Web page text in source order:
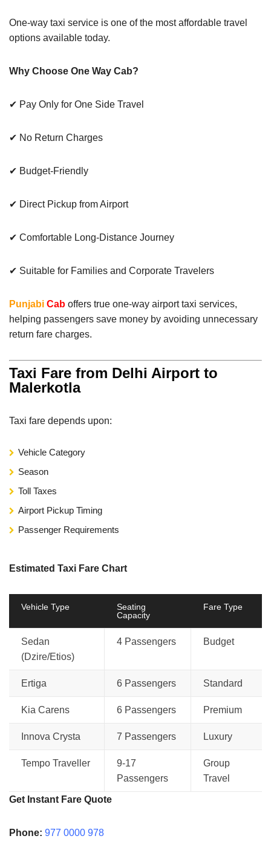
One-way taxi service is one of the most affordable travel
options available today.
Why Choose One Way Cab?
✔ Pay Only for One Side Travel
✔ No Return Charges
✔ Budget-Friendly
✔ Direct Pickup from Airport
✔ Comfortable Long-Distance Journey
✔ Suitable for Families and Corporate Travelers
Punjabi Cab offers true one-way airport taxi services,
helping passengers save money by avoiding unnecessary
return fare charges.
Taxi Fare from Delhi Airport to
Malerkotla
Taxi fare depends upon:
Vehicle Category
Season
Toll Taxes
Airport Pickup Timing
Passenger Requirements
Estimated Taxi Fare Chart
Vehicle Type
Seating
Capacity
Fare Type
Sedan
(Dzire/Etios)
4 Passengers Budget
Ertiga 6 Passengers Standard
Kia Carens 6 Passengers Premium
Innova Crysta 7 Passengers Luxury
Tempo Traveller
9-17
Passengers
Group
Travel
Get Instant Fare Quote
Phone: 977 0000 978